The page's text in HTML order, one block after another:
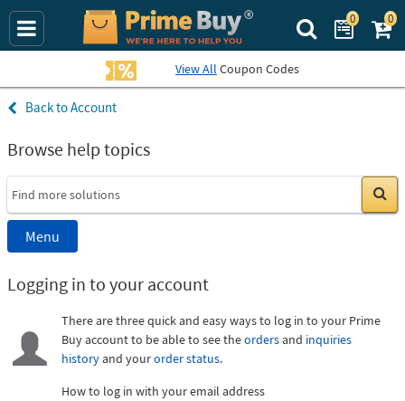
Search Prime
0 0
View All Coupon Codes
Account
Browse help topics
Menu
Logging in to your account
There are three quick and easy ways to log in to your Prime
Buy account to be able to see theordersand inquiries
historyand yourorder status.
How to log in with your email address